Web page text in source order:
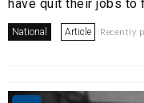
have quit their jobs to
National Article Recently